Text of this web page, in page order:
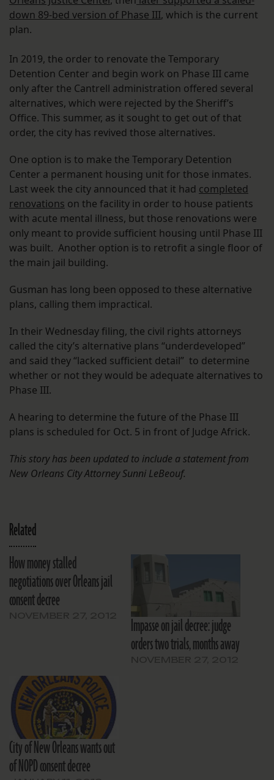
down 89-bed version of Phase III, which is the current
plan.
In 2019, the order to renovate the Temporary
Detention Center and begin work on Phase III came
only after the Cantrell administration offered several
alternatives, which were rejected by the Sheriff’s
Office. This summer, as it sought to get out of that
order, the city has revived those alternatives.
One option is to make the Temporary Detention
Center a permanent housing unit for those inmates.
Last week the city announced that it had completed
renovations on the facility in order to house patients
with acute mental illness, but those renovations were
only meant to provide sufficient housing until Phase III
was built. Another option is to retrofit a single floor of
the main jail building.
Gusman has long been opposed to these alternative
plans, calling them impractical.
In their Wednesday filing, the civil rights attorneys
called the city’s alternative plans “underdeveloped”
and said they “lacked sufficient detail” to determine
whether or not they would be adequate alternatives to
Phase III.
A hearing to determine the future of the Phase III
plans is scheduled for Oct. 5 in front of Judge Africk.
This story has been updated to include a statement from
New Orleans City Attorney Sunni LeBeouf.
Related
How money stalled
negotiations over Orleans jail
consent decree
Impasse on jail decree: judge
orders two trials, months away
City of New Orleans wants out
of NOPD consent decree